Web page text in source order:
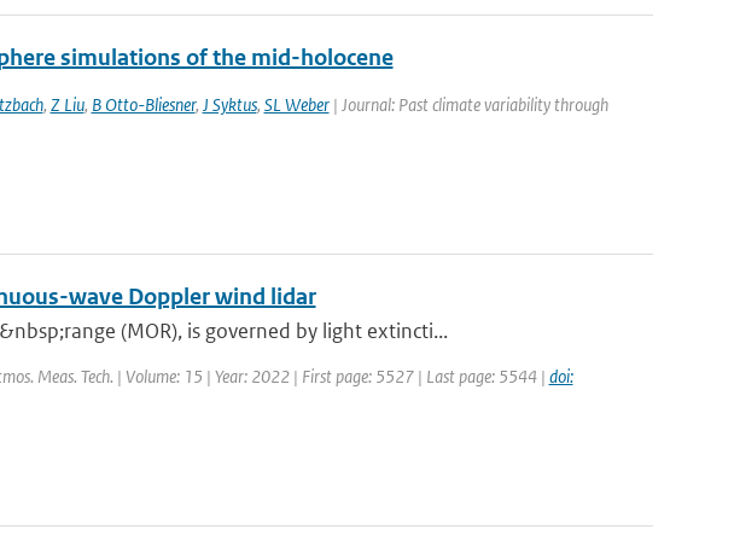
simulations of the mid-holocene
, Z Liu, B Otto-Bliesner, J Syktus, SL Weber| Journal: Past climate variability through
wave Doppler wind lidar
(MOR), is governed by light extincti...
Meas. Tech. | Volume: 15 | Year: 2022 | First page: 5527 | Last page: 5544 | doi: